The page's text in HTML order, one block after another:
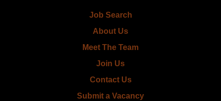
Job Search
About Us
Meet The Team
Join Us
Contact Us
Submit a Vacancy